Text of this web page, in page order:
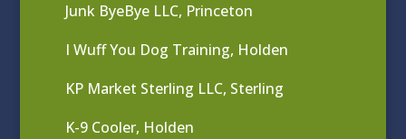
Junk ByeBye LLC, Princeton
I Wuff You Dog Training, Holden
KP Market Sterling LLC, Sterling
K-9 Cooler, Holden